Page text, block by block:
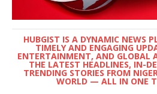
HUBGIST IS A DYNAMIC NEWS
TIMELY AND ENGAGING
ENTERTAINMENT, AND GLOBAL
THE LATEST HEADLINES, IN-
TRENDING STORIES FROM
WORLD — ALL IN ONE